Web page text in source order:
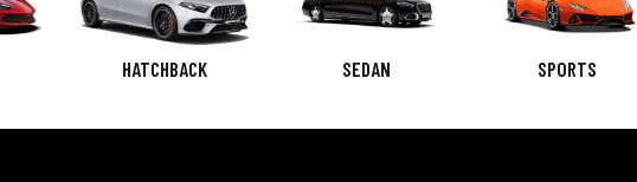
HATCHBACK SEDAN SPORTS